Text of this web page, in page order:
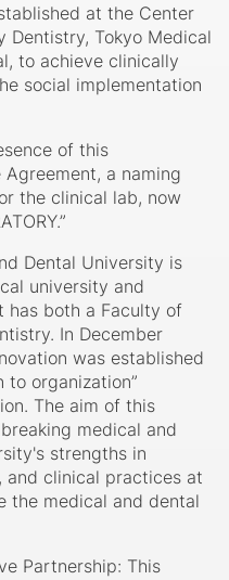
at the Center
Tokyo Medical
to achieve clinically
social implementation
of this
a naming
the clinical lab, now
Dental University is
university and
has both a Faculty of
In December
was established
to organization”
The aim of this
medical and
strengths in
and clinical practices at
the medical and dental
Partnership: This